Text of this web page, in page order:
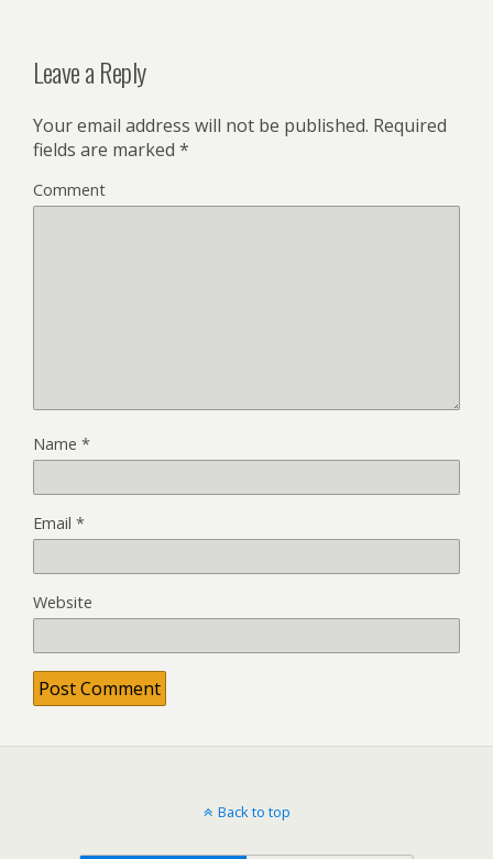
Leave a Reply
Your email address will not be published. Required
fields are marked *
Comment
Name *
Email *
Website
Back to top